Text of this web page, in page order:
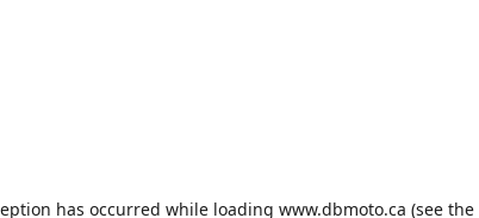
has occurred while loading www.dbmoto.ca (see the